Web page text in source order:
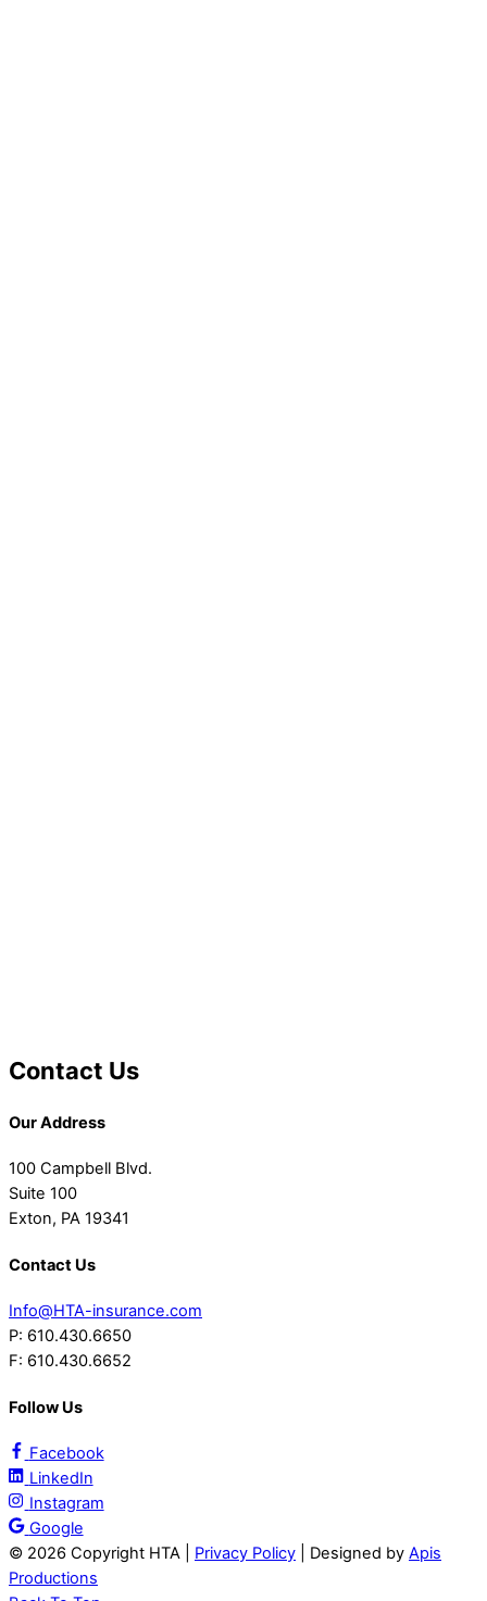
Contact Us
Our Address
100 Campbell Blvd.
Suite 100
Exton, PA 19341
Contact Us
Info@HTA-insurance.com
P: 610.430.6650
F: 610.430.6652
Follow Us
Facebook
LinkedIn
Instagram
Google
© 2026 Copyright HTA | Privacy Policy | Designed by Apis
Productions